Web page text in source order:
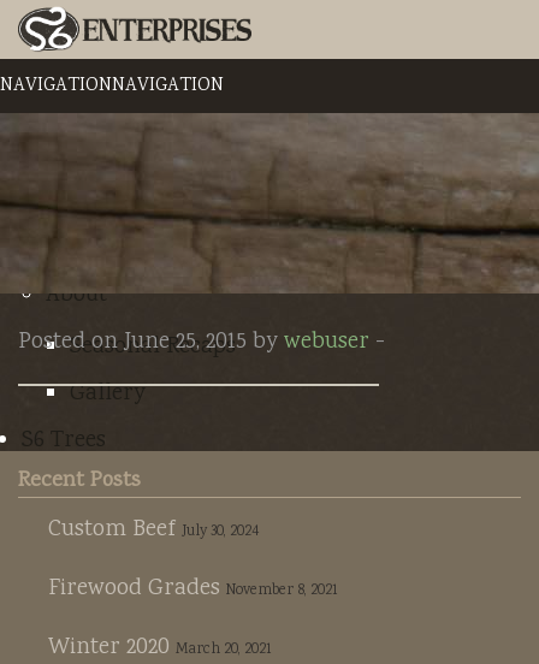
NAVIGATIONNAVIGATION
The Homestead
Contact
About
Seasonal Recaps
Gallery
S6 Trees
Nursery Plants
Rootmaker
Firewood
S6 Farm
Posted on June 25, 2015 bywebuser -
Recent Posts
Custom Beef July 30, 2024
Firewood Grades November 8, 2021
Winter 2020 March 20, 2021